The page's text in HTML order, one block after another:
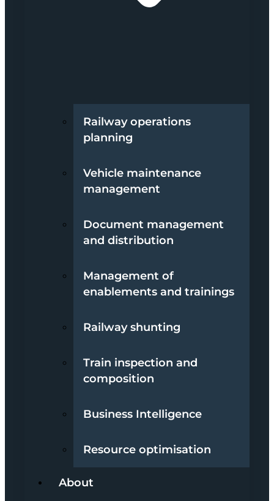
Railway operations
planning
Vehicle maintenance
management
Document management
and distribution
Management of
enablements and trainings
Railway shunting
Train inspection and
composition
Business Intelligence
Resource optimisation
About